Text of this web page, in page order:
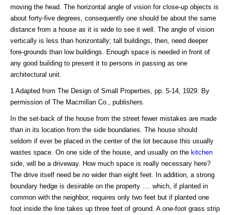
moving the head. The horizontal angle of vision for close-up objects is
about forty-five degrees, consequently one should be about the same
distance from a house as it is wide to see it well. The angle of vision
vertically is less than horizontally; tall buildings, then, need deeper
fore-grounds than low buildings. Enough space is needed in front of
any good building to present it to persons in passing as one
architectural unit.
1 Adapted from The Design of Small Properties, pp. 5-14, 1929. By
permission of The Macmillan Co., publishers.
In the set-back of the house from the street fewer mistakes are made
than in its location from the side boundaries. The house should
seldom if ever be placed in the center of the lot because this usually
wastes space. On one side of the house, and usually on the kitchen
side, will be a driveway. How much space is really necessary here?
The drive itself need be no wider than eight feet. In addition, a strong
boundary hedge is desirable on the property .... which, if planted in
common with the neighbor, requires only two feet but if planted one
foot inside the line takes up three feet of ground. A one-foot grass strip